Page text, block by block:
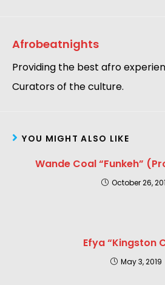
Afrobeatnights
Providing the best afro
Curators of the culture.
YOU MIGHT ALSO LIKE
Wande Coal “Funkeh”
October 26,
Efya “Kingston
May 3, 2019